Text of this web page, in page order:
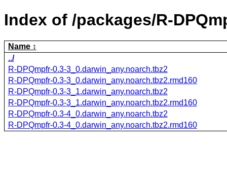
Index of /packages/R-
Name
../
R-DPQmpfr-0.3-3_0.darwin_any.noarch.tbz2
R-DPQmpfr-0.3-3_0.darwin_any.noarch.tbz2.rmd160
R-DPQmpfr-0.3-3_1.darwin_any.noarch.tbz2
R-DPQmpfr-0.3-3_1.darwin_any.noarch.tbz2.rmd160
R-DPQmpfr-0.3-4_0.darwin_any.noarch.tbz2
R-DPQmpfr-0.3-4_0.darwin_any.noarch.tbz2.rmd160